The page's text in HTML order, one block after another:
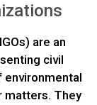
are an
civil
environmental
matters. They